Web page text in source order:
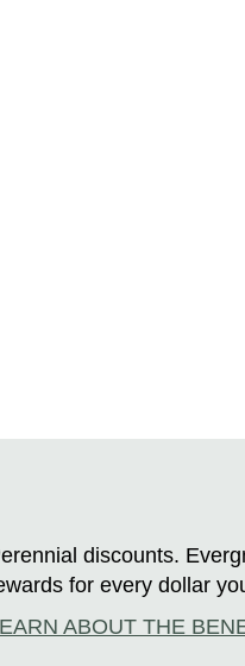
discounts.
for every dollar
ABOUT THE